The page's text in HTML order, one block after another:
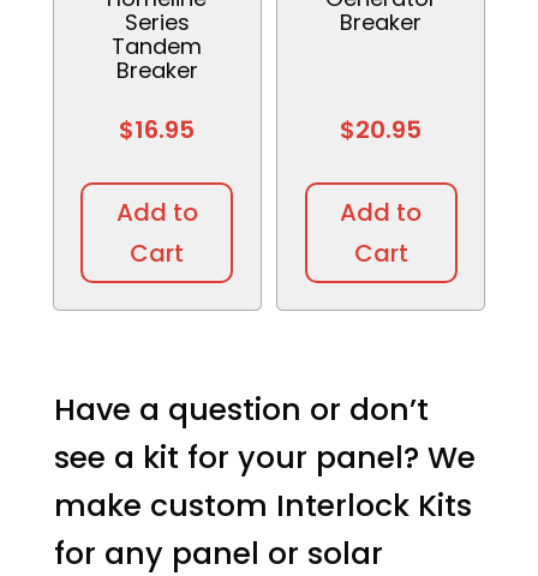
Series
Tandem
Breaker
$16.95
Add to
Cart
product
multiple
may
be
chosen
on
the
product
Breaker
$20.95
Add to
Cart
chosen
the
Have a question or don’t
see a kit for your panel? We
make custom Interlock Kits
for any panel or solar